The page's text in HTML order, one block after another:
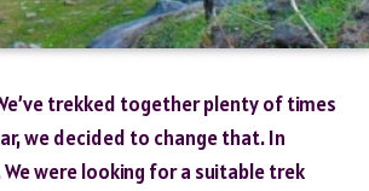
trekked together plenty of times
we decided to change that. In
were looking for a suitable trek